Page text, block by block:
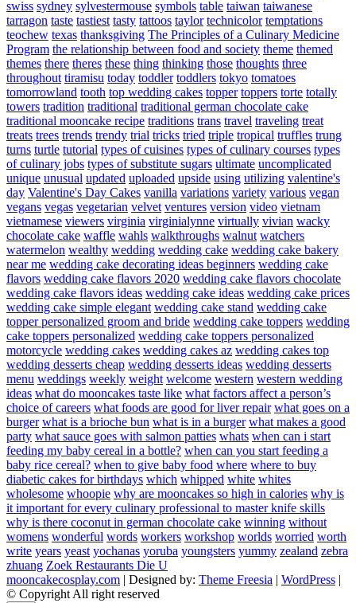
swiss sydney sylvestermouse symbols table taiwan taiwanese
tarragon taste tastiest tasty tattoos taylor technicolor temptations
teochew texas thanksgiving The Principles of a Culinary Medicine
Program the relationship between food and society theme themed
themes there theres these thing thinking those thoughts three
throughout tiramisu today toddler toddlers tokyo tomatoes
tomorrowland tooth top wedding cakes topper toppers torte totally
towers tradition traditional traditional german chocolate cake
traditional mooncake recipe traditions trans travel traveling treat
treats trees trends trendy trial tricks tried triple tropical truffles trung
turns turtle tutorial types of cuisines types of culinary courses types
of culinary jobs types of substitute sugars ultimate uncomplicated
unique unusual updated uploaded upside using utilizing valentine's
day Valentine's Day Cakes vanilla variations variety various vegan
vegans vegas vegetarian velvet ventures version video vietnam
vietnamese viewers virginia virginialynne virtually vivian wacky
chocolate cake waffle wahls walkthroughs walnut watchers
watermelon wealthy wedding wedding cake wedding cake bakery
near me wedding cake decorating ideas beginners wedding cake
flavors wedding cake flavors 2020 wedding cake flavors chocolate
wedding cake flavors ideas wedding cake ideas wedding cake prices
wedding cake simple elegant wedding cake stand wedding cake
topper personalized groom and bride wedding cake toppers wedding
cake toppers personalized wedding cake toppers personalized
motorcycle wedding cakes wedding cakes az wedding cakes top
wedding desserts cheap wedding desserts ideas wedding desserts
menu weddings weekly weight welcome western western wedding
ideas what do mooncakes taste like what factors affect a person’s
choice of careers what foods are good for liver repair what goes on a
burger what is a brioche bun what is in a burger what makes a good
party what sauce goes with salmon patties whats when can i start
feeding my baby cereal in a bottle? when can you start feeding a
baby rice cereal? when to give baby food where where to buy
diabetic cakes for birthdays which whipped white whites
wholesome whoopie why are mooncakes so high in calories why is
it important for every culinary professional to master knife skills
why is there coconut in german chocolate cake winning without
womens wonderful words workers workshop worlds worried worth
write years yeast yochanas yoruba youngsters yummy zealand zebra
zhuang Zoek Restaurants Die U
mooncakecosplay.com | Designed by: Theme Freesia | WordPress |
© Copyright All right reserved